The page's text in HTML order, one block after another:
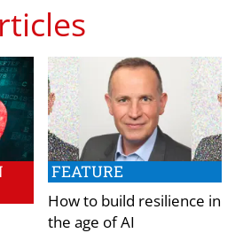
FEATURE
How to build resilience in
the age of AI